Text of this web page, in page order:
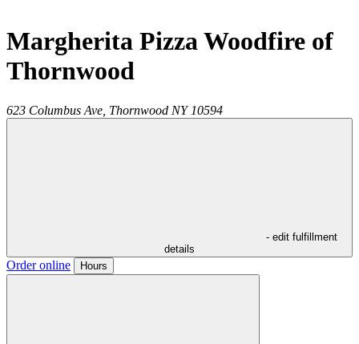
Margherita Pizza Woodfire of
Thornwood
623 Columbus Ave, Thornwood NY 10594
- edit fulfillment
details
Order online Hours